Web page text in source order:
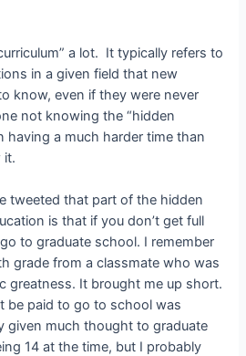
a lot. It typically refers to
in a given field that new
know, even if they were never
not knowing the “hidden
having a much harder time than
it.
tweeted that part of the hidden
is that if you don’t get full
to graduate school. I remember
grade from a classmate who was
greatness. It brought me up short.
be paid to go to school was
given much thought to graduate
14 at the time, but I probably